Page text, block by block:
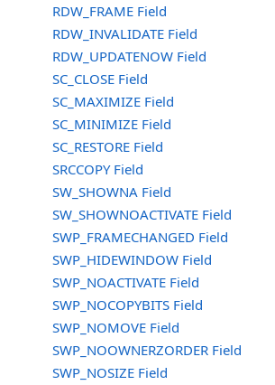
RDW_FRAME Field
RDW_INVALIDATE Field
RDW_UPDATENOW Field
SC_CLOSE Field
SC_MAXIMIZE Field
SC_MINIMIZE Field
SC_RESTORE Field
SRCCOPY Field
SW_SHOWNA Field
SW_SHOWNOACTIVATE Field
SWP_FRAMECHANGED Field
SWP_HIDEWINDOW Field
SWP_NOACTIVATE Field
SWP_NOCOPYBITS Field
SWP_NOMOVE Field
SWP_NOOWNERZORDER Field
SWP_NOSIZE Field